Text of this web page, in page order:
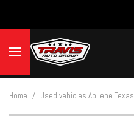
Home / Used vehicles Abilene Texas